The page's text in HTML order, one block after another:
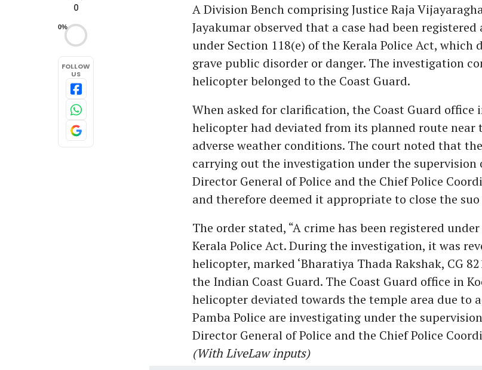
0
0%
FOLLOW
US
A Division Bench comprising Justice Raja
Jayakumar observed that a case had been
under Section 118(e) of the Kerala Police Act, which
grave public disorder or danger. The investigation
helicopter belonged to the Coast Guard.
When asked for clarification, the Coast Guard office
helicopter had deviated from its planned route near
adverse weather conditions. The court noted that
carrying out the investigation under the
Director General of Police and the Chief Police
and therefore deemed it appropriate to close the suo
The order stated, “A crime has been registered
Kerala Police Act. During the investigation, it was
helicopter, marked ‘Bharatiya Thada Rakshak, CG
the Indian Coast Guard. The Coast Guard office in
helicopter deviated towards the temple area due to
Pamba Police are investigating under the
Director General of Police and the Chief Police
(With LiveLaw inputs)